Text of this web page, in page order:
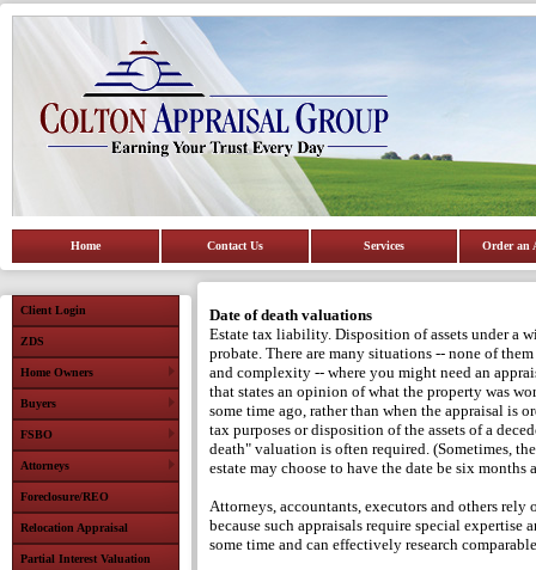
Home Contact Us Services Order an
Client Login
ZDS
Home Owners
Buyers
FSBO
Attorneys
Foreclosure/REO
Relocation Appraisal
Partial Interest Valuation
Date of death valuations
Estate tax liability. Disposition of assets under a
probate. There are many situations -- none of
and complexity -- where you might need an
that states an opinion of what the property was
some time ago, rather than when the appraisal is
tax purposes or disposition of the assets of a
death" valuation is often required. (Sometimes,
estate may choose to have the date be six
Attorneys, accountants, executors and others rely
because such appraisals require special expertise
some time and can effectively research